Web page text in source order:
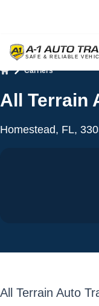
Carriers
All Terrain
Homestead, FL,
All Terrain Auto